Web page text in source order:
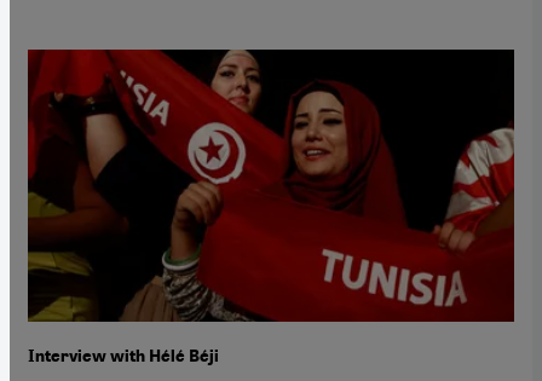
Interview with Hélé Béji